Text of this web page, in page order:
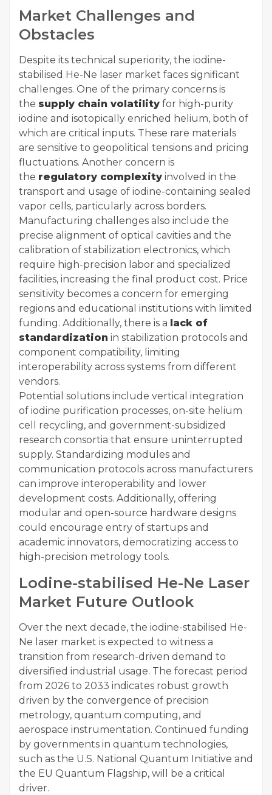
Market Challenges and
Obstacles
Despite its technical superiority, the iodine-
stabilised He-Ne laser market faces significant
challenges. One of the primary concerns is
the supply chain volatility for high-purity
iodine and isotopically enriched helium, both of
which are critical inputs. These rare materials
are sensitive to geopolitical tensions and pricing
fluctuations. Another concern is
the regulatory complexity involved in the
transport and usage of iodine-containing sealed
vapor cells, particularly across borders.
Manufacturing challenges also include the
precise alignment of optical cavities and the
calibration of stabilization electronics, which
require high-precision labor and specialized
facilities, increasing the final product cost. Price
sensitivity becomes a concern for emerging
regions and educational institutions with limited
funding. Additionally, there is a lack of
standardization in stabilization protocols and
component compatibility, limiting
interoperability across systems from different
vendors.
Potential solutions include vertical integration
of iodine purification processes, on-site helium
cell recycling, and government-subsidized
research consortia that ensure uninterrupted
supply. Standardizing modules and
communication protocols across manufacturers
can improve interoperability and lower
development costs. Additionally, offering
modular and open-source hardware designs
could encourage entry of startups and
academic innovators, democratizing access to
high-precision metrology tools.
Lodine-stabilised He-Ne Laser
Market Future Outlook
Over the next decade, the iodine-stabilised He-
Ne laser market is expected to witness a
transition from research-driven demand to
diversified industrial usage. The forecast period
from 2026 to 2033 indicates robust growth
driven by the convergence of precision
metrology, quantum computing, and
aerospace instrumentation. Continued funding
by governments in quantum technologies,
such as the U.S. National Quantum Initiative and
the EU Quantum Flagship, will be a critical
driver.